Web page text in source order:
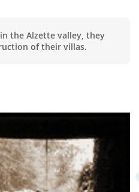
the Alzette valley, they
of their villas.